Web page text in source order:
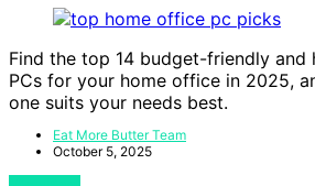
Find the top 14 budget-friendly and
PCs for your home office in 2025,
one suits your needs best.
Eat More Butter Team
October 5, 2025